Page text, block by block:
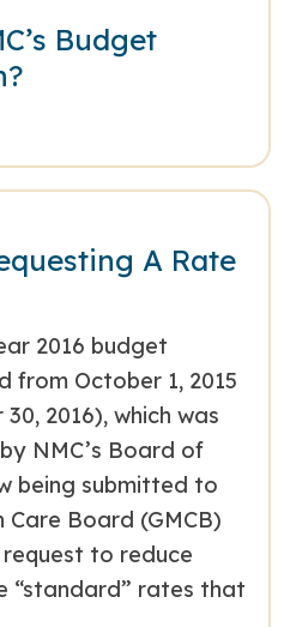
Budget
A Rate
2016 budget
from October 1, 2015
2016), which was
NMC’s Board of
being submitted to
Care Board (GMCB)
to reduce
“standard” rates that